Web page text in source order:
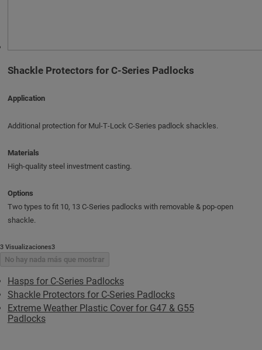
Shackle Protectors for C-Series Padlocks
Application
Additional protection for Mul‑T‑Lock C‑Series padlock shackles.
Materials
High-quality steel investment casting.
Options
Two types to fit 10, 13 C‑Series padlocks with removable & pop-open
shackle.
3 Visualizaciones3
No hay nada más que mostrar
Hasps for C-Series Padlocks
Shackle Protectors for C-Series Padlocks
Extreme Weather Plastic Cover for G47 & G55
Padlocks